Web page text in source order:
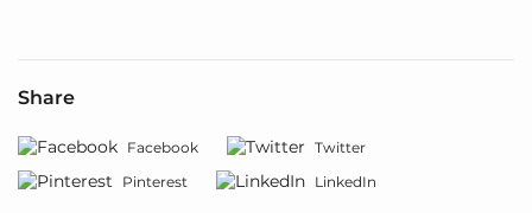
Share
Facebook
Twitter
Pinterest
LinkedIn